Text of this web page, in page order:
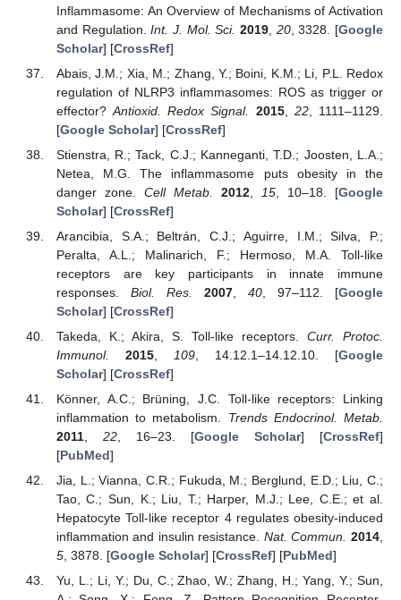
Inflammasome: An Overview of Mechanisms of Activation
and Regulation.Int. J. Mol. Sci. 2019, 20, 3328. [Google
Scholar] [CrossRef]
Abais, J.M.; Xia, M.; Zhang, Y.; Boini, K.M.; Li, P.L. Redox
regulation of NLRP3 inflammasomes: ROS as trigger or
effector?Antioxid. Redox Signal. 2015, 22, 1111–1129.
[Google Scholar] [CrossRef]
Stienstra, R.; Tack, C.J.; Kanneganti, T.D.; Joosten, L.A.;
Netea, M.G. The inflammasome puts obesity in the
danger zone. Cell Metab. 2012, 15, 10–18. [Google
Scholar] [CrossRef]
Arancibia, S.A.; Beltrán, C.J.; Aguirre, I.M.; Silva, P.;
Peralta, A.L.; Malinarich, F.; Hermoso, M.A. Toll-like
receptors are key participants in innate immune
responses. Biol. Res. 2007,40 , 97–112. [Google
Scholar] [CrossRef]
Takeda, K.; Akira, S. Toll-like receptors. Curr. Protoc.
Immunol.
2015, 109, 14.12.1–14.12.10. [Google
Scholar] [CrossRef]
Könner, A.C.; Brüning, J.C. Toll-like receptors: Linking
inflammation to metabolism. Trends Endocrinol. Metab.
2011, 22, 16–23. [Google Scholar] [CrossRef]
[PubMed]
Jia, L.; Vianna, C.R.; Fukuda, M.; Berglund, E.D.; Liu, C.;
Tao, C.; Sun, K.; Liu, T.; Harper, M.J.; Lee, C.E.; et al.
Hepatocyte Toll-like receptor 4 regulates obesity-induced
inflammation and insulin resistance. Nat. Commun. 2014,
5, 3878. [Google Scholar] [CrossRef] [PubMed]
Yu, L.; Li, Y.; Du, C.; Zhao, W.; Zhang, H.; Yang, Y.; Sun,